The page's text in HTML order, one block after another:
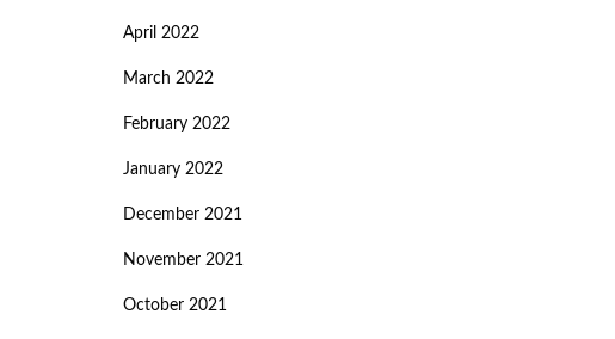
April 2022
March 2022
February 2022
January 2022
December 2021
November 2021
October 2021